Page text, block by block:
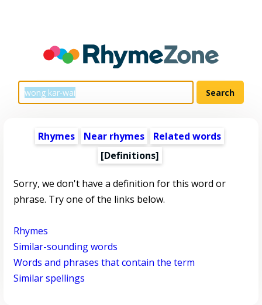
Rhymes Near rhymes
Related words
[Definitions]
Sorry, we don't have a definition for this word or
phrase. Try one of the links below.
Rhymes
Similar-sounding words
Words and phrases that contain the term
Similar spellings